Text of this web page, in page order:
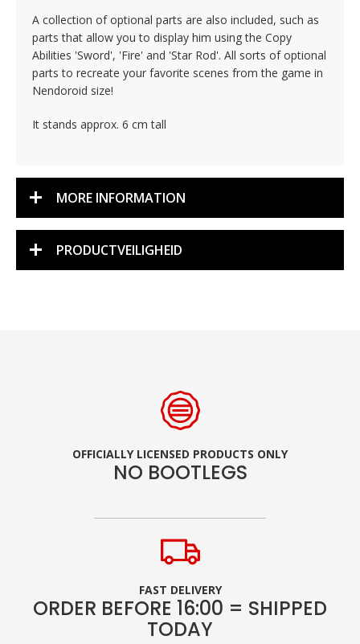
A collection of optional parts are also included, such as
parts that allow you to display him using the Copy
Abilities 'Sword', 'Fire' and 'Star Rod'. All sorts of optional
parts to recreate your favorite scenes from the game in
Nendoroid size!
It stands approx. 6 cm tall
MORE INFORMATION
PRODUCTVEILIGHEID
OFFICIALLY LICENSED PRODUCTS ONLY
NO BOOTLEGS
FAST DELIVERY
ORDER BEFORE 16:00 = SHIPPED
TODAY